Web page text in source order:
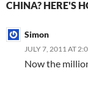
at o
k
o
CHINA? HERE'S
Simon
JULY 7, 2011 AT
Now the